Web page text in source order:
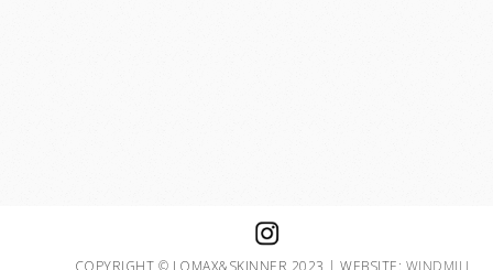
COPYRIGHT © LOMAX&SKINNER 2023 | WEBSITE: WINDMILL